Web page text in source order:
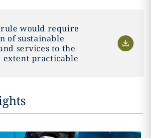
rule would require
of sustainable
services to the
extent practicable